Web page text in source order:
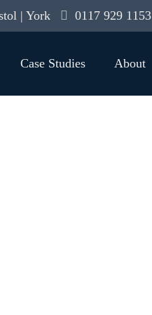
| York 0117 929 1153
Case Studies About